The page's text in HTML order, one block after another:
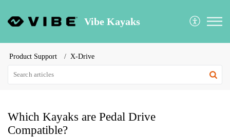
Vibe Kayaks
Product Support X-Drive
Which Kayaks are Pedal Drive
Compatible?